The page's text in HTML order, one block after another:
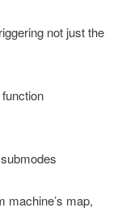
not just the
machine’s map,